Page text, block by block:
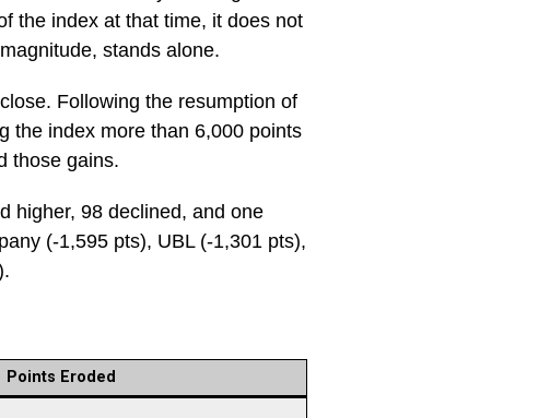
the index at that time, it does not
stands alone.
Following the resumption of
the index more than 6,000 points
those gains.
higher, 98 declined, and one
(-1,595 pts), UBL (-1,301 pts),
Points Eroded